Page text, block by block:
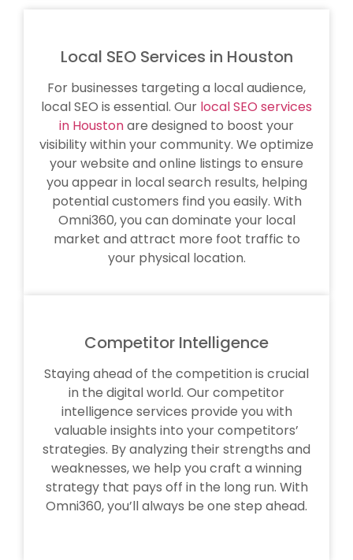
Local SEO Services in Houston
For businesses targeting a local audience,
local SEO is essential. Our local SEO services
in Houstonare designed to boost your
visibility within your community. We optimize
your website and online listings to ensure
you appear in local search results, helping
potential customers find you easily. With
Omni360, you can dominate your local
market and attract more foot traffic to
your physical location.
Competitor Intelligence
Staying ahead of the competition is crucial
in the digital world. Our competitor
intelligence services provide you with
valuable insights into your competitors’
strategies. By analyzing their strengths and
weaknesses, we help you craft a winning
strategy that pays off in the long run. With
Omni360, you’ll always be one step ahead.